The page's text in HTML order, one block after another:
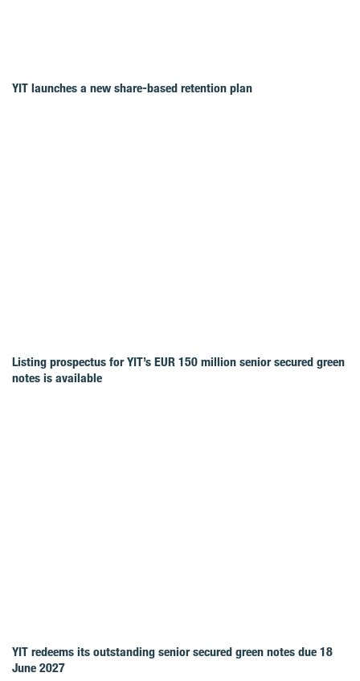
YIT launches a new share-based retention plan
Listing prospectus for YIT’s EUR 150 million senior secured green
notes is available
YIT redeems its outstanding senior secured green notes due 18
June 2027